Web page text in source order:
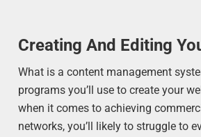
Creating And Editing
What is a content management
programs you’ll use to create your
when it comes to achieving
networks, you’ll likely to struggle to